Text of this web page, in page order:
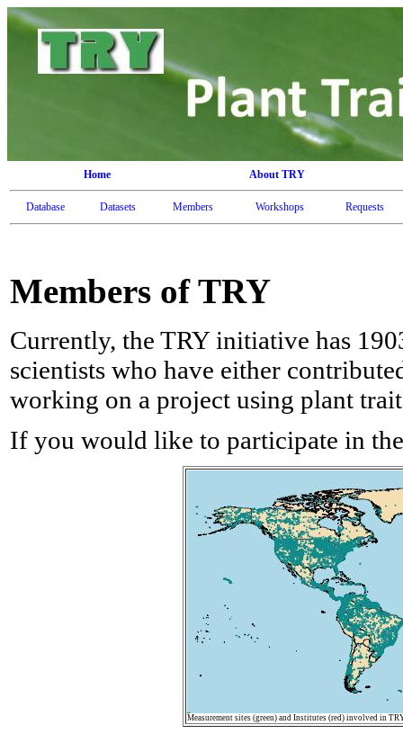
Home About TRY
Database Datasets Members Workshops Requests
Members of TRY
Currently, the TRY initiative has
scientists who have either
working on a project using plant
If you would like to participate in
Measurement sites (green) and Institutes (red) involved in